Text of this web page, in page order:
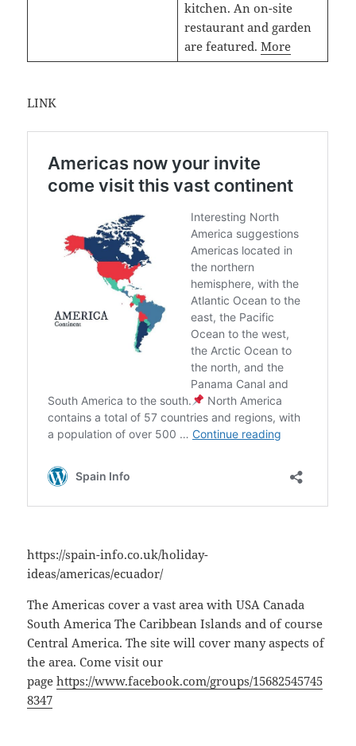
kitchen. An on-site
restaurant and garden
are featured. More
LINK
https://spain-info.co.uk/holiday-
ideas/americas/ecuador/
The Americas cover a vast area with USA Canada
South America The Caribbean Islands and of course
Central America. The site will cover many aspects of
the area. Come visit our
pagehttps://www.facebook.com/groups/15682545745
8347